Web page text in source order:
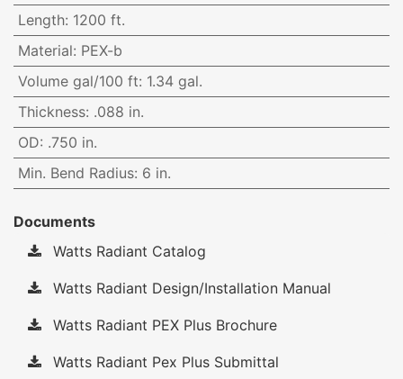
Length: 1200 ft.
Material: PEX-b
Volume gal/100 ft: 1.34 gal.
Thickness: .088 in.
OD: .750 in.
Min. Bend Radius: 6 in.
Documents
Watts Radiant Catalog
Watts Radiant Design/Installation Manual
Watts Radiant PEX Plus Brochure
Watts Radiant Pex Plus Submittal